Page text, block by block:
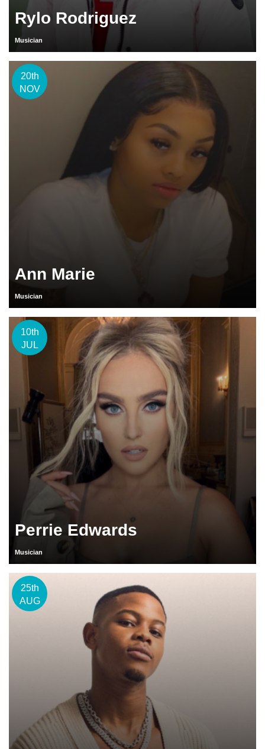
Rylo Rodriguez
Musician
20th
NOV
Ann Marie
Musician
10th
JUL
Perrie Edwards
Musician
25th
AUG